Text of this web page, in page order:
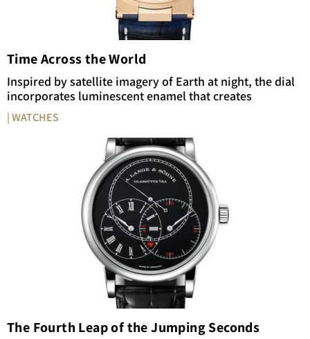
Time Across the World
Inspired by satellite imagery of Earth at night, the dial
incorporates luminescent enamel that creates
| WATCHES
The Fourth Leap of the Jumping Seconds